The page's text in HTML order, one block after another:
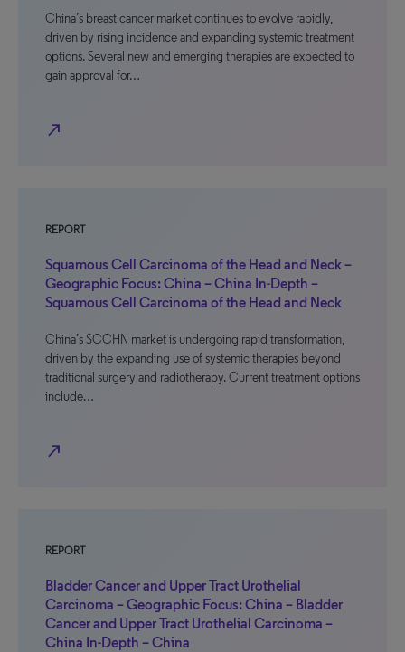
China’s breast cancer market continues to evolve rapidly,
driven by rising incidence and expanding systemic treatment
options. Several new and emerging therapies are expected to
gain approval for…
north_east
REPORT
Squamous Cell Carcinoma of the Head and Neck –
Geographic Focus: China – China In-Depth –
Squamous Cell Carcinoma of the Head and Neck
China’s SCCHN market is undergoing rapid transformation,
driven by the expanding use of systemic therapies beyond
traditional surgery and radiotherapy. Current treatment options
include…
north_east
REPORT
Bladder Cancer and Upper Tract Urothelial
Carcinoma – Geographic Focus: China – Bladder
Cancer and Upper Tract Urothelial Carcinoma –
China In-Depth – China